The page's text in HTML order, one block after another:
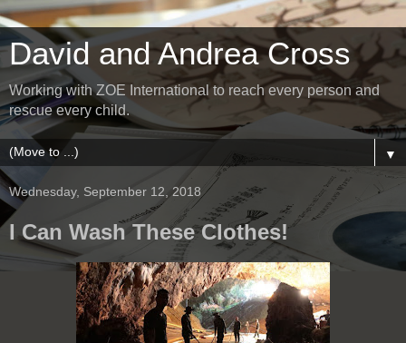
David and Andrea Cross
Working with ZOE International to reach every person and
rescue every child.
▼
Wednesday, September 12, 2018
I Can Wash These Clothes!